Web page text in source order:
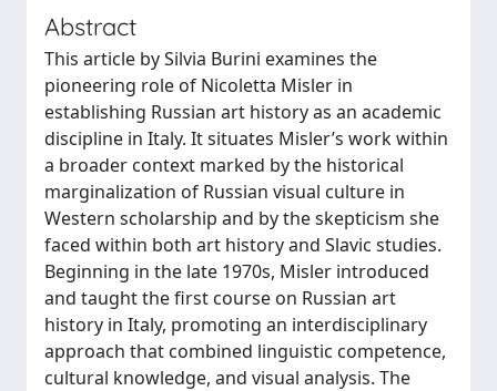
Abstract
This article by Silvia Burini examines the
pioneering role of Nicoletta Misler in
establishing Russian art history as an academic
discipline in Italy. It situates Misler’s work within
a broader context marked by the historical
marginalization of Russian visual culture in
Western scholarship and by the skepticism she
faced within both art history and Slavic studies.
Beginning in the late 1970s, Misler introduced
and taught the first course on Russian art
history in Italy, promoting an interdisciplinary
approach that combined linguistic competence,
cultural knowledge, and visual analysis. The